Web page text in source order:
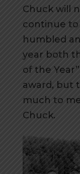
Chuck will
continue to
humbled
year both
of the
award, but
much to
Chuck.